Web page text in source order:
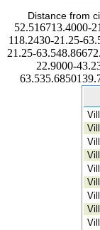
Distance from
52.516713.4000-
118.2430-21.25-
21.25-
22.9000-